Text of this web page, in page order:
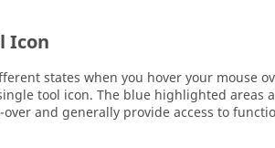
Icon
states when you hover your mouse
tool icon. The blue highlighted areas
and generally provide access to